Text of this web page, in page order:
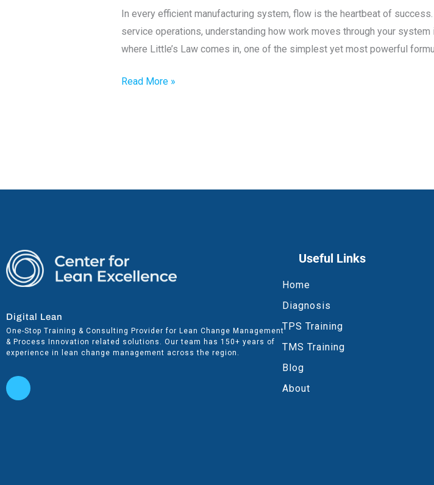
In every efficient manufacturing system, flow is the heartbeat of
service operations, understanding how work moves through your
where Little’s Law comes in, one of the simplest yet most powerful
Formula
Behind
Efficient
Flow
Read More »
Digital Lean
One-Stop Training & Consulting Provider for Lean Change Management
& Process Innovation related solutions. Our team has 150+ years of
experience in lean change management across the region.
Useful Links
Home
Diagnosis
TPS Training
TMS Training
Blog
About